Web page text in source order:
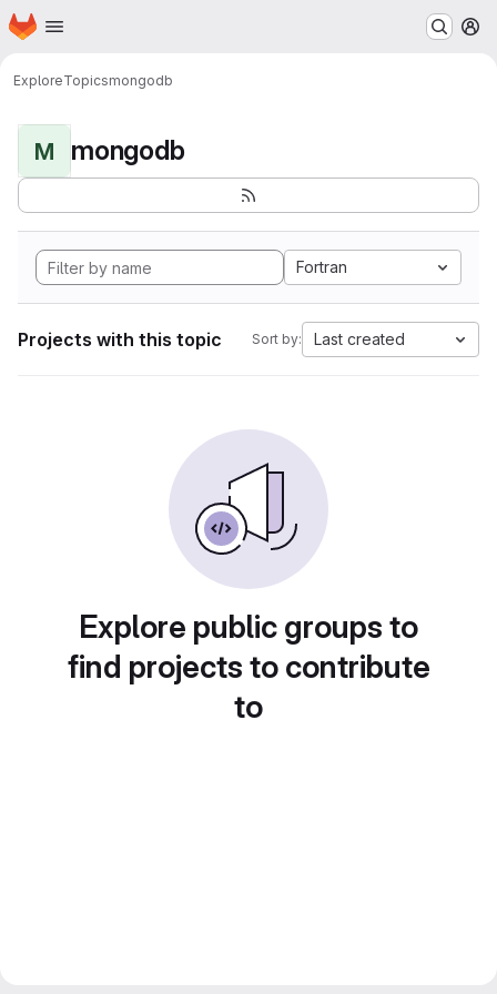
Skip to main content
Homepage
ExploreTopicsmongodb
M mongodb
Fortran
Projects with this topic Sort by: Last created
Explore public groups to
find projects to contribute
to